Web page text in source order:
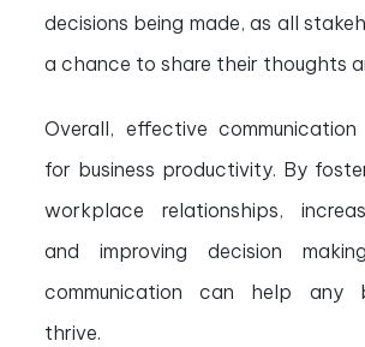
decisions being made, as all
a chance to share their thoughts
Overall, effective
for business productivity. By
workplace relationships,
and improving decision
communication can help any
thrive.